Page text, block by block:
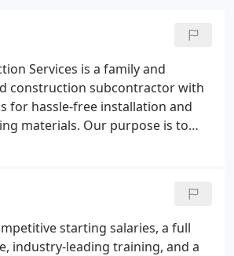
Services is a family and
construction subcontractor with
for hassle-free installation and
materials. Our purpose is to
owners have skin in the game
providing you industry-leading
starting salaries, a full
industry-leading training, and a